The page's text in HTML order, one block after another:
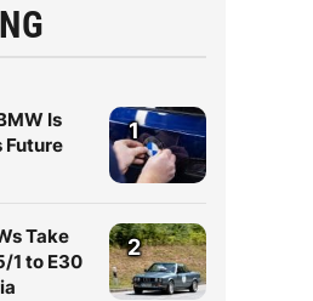
Is
Future
1
Take
1 to E30
2